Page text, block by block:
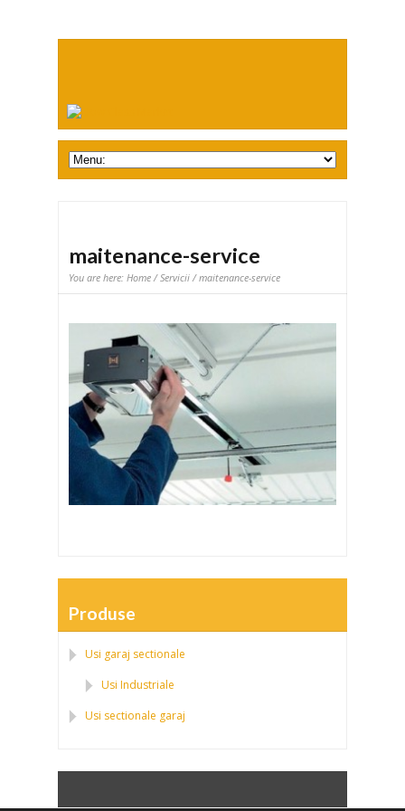
maitenance-service
You are here: Home/Servicii/ maitenance-service
Produse
Usi garaj sectionale
Usi Industriale
Usi sectionale garaj